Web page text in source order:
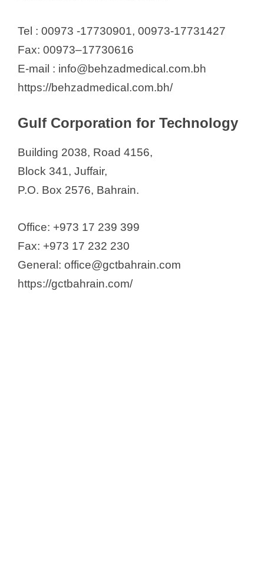
Tel : 00973 -17730901, 00973-17731427
Fax: 00973–17730616
E-mail : info@behzadmedical.com.bh
https://behzadmedical.com.bh/
Gulf Corporation for Technology
Building 2038, Road 4156,
Block 341, Juffair,
P.O. Box 2576, Bahrain.
Office: +973 17 239 399
Fax: +973 17 232 230
General: office@gctbahrain.com
https://gctbahrain.com/